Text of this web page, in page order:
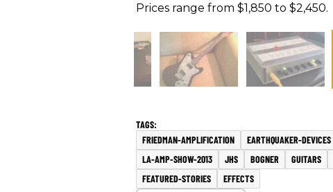
Prices range from $1,850 to $2,450.
FRIEDMAN-AMPLIFICATION EARTHQUAKER-DEVICES
LA-AMP-SHOW-2013
JHS BOGNER GUITARS
FEATURED-STORIES
EFFECTS